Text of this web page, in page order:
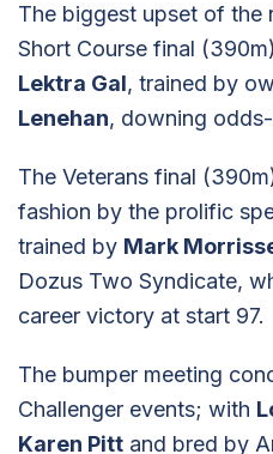
The biggest upset of the
Short Course final
Lektra Gal, trained by
Lenehan, downing
The Veterans final
fashion by the prolific
trained by Mark
Dozus Two Syndicate,
career victory at start 97.
The bumper meeting
Challenger events; with
Karen Pitt and bred by